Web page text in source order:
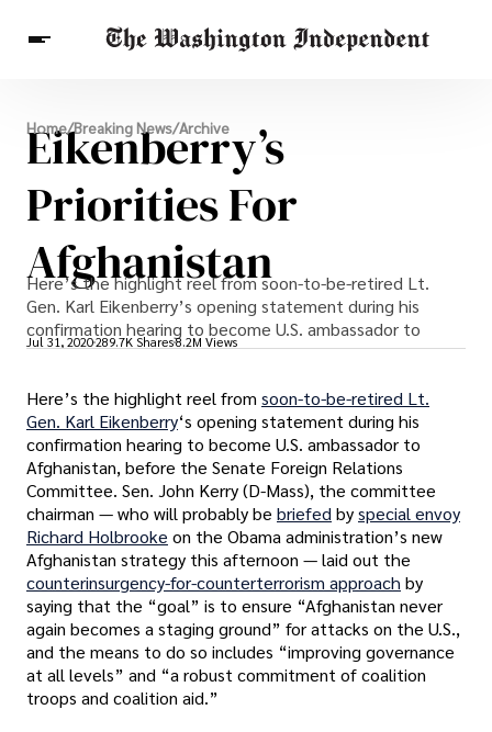
Breaking News
Finance
Celebrities
Entertainment
Crypto
Health
Others
Home/Breaking News/Archive
Eikenberry’s
Priorities For
Afghanistan
Here’s the highlight reel from soon-to-be-retired Lt.
Gen. Karl Eikenberry’s opening statement during his
confirmation hearing to become U.S. ambassador to
Jul 31, 2020289.7K Shares8.2M Views
Here’s the highlight reel from soon-to-be-retired Lt.
Gen. Karl Eikenberry‘s opening statement during his
confirmation hearing to become U.S. ambassador to
Afghanistan, before the Senate Foreign Relations
Committee. Sen. John Kerry (D-Mass), the committee
chairman — who will probably be briefedbyspecial envoy
Richard Holbrooke on the Obama administration’s new
Afghanistan strategy this afternoon — laid out the
counterinsurgency-for-counterterrorism approach by
saying that the “goal” is to ensure “Afghanistan never
again becomes a staging ground” for attacks on the U.S.,
and the means to do so includes “improving governance
at all levels” and “a robust commitment of coalition
troops and coalition aid.”